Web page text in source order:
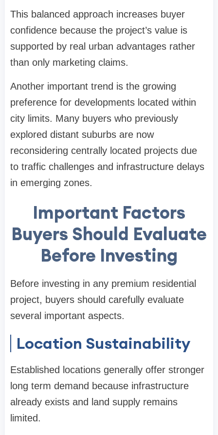
This balanced approach increases buyer
confidence because the project’s value is
supported by real urban advantages rather
than only marketing claims.
Another important trend is the growing
preference for developments located within
city limits. Many buyers who previously
explored distant suburbs are now
reconsidering centrally located projects due
to traffic challenges and infrastructure delays
in emerging zones.
Important Factors
Buyers Should Evaluate
Before Investing
Before investing in any premium residential
project, buyers should carefully evaluate
several important aspects.
Location Sustainability
Established locations generally offer stronger
long term demand because infrastructure
already exists and land supply remains
limited.